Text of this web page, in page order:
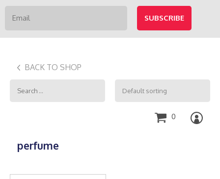
BACK TO SHOP
Search
for:
0
perfume